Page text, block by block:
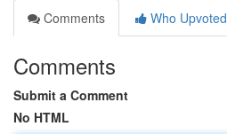
Comments
Who Upvoted
Comments
Submit a Comment
No HTML